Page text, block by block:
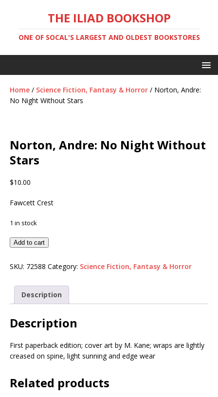
THE ILIAD BOOKSHOP
ONE OF SOCAL'S LARGEST AND OLDEST BOOKSTORES
Home / Science Fiction, Fantasy & Horror / Norton, Andre:
No Night Without Stars
Norton, Andre: No Night Without
Stars
$10.00
Fawcett Crest
1 in stock
Add to cart
SKU: 72588 Category: Science Fiction, Fantasy & Horror
Description
Description
First paperback edition; cover art by M. Kane; wraps are lightly
creased on spine, light sunning and edge wear
Related products